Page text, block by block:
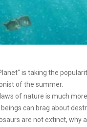
is taking the
of the summer.
of nature is much
can brag about
are not extinct, why